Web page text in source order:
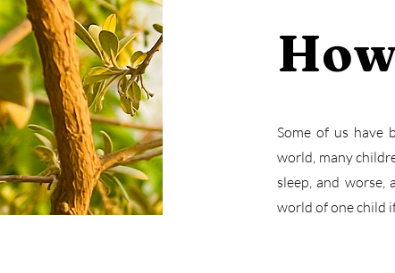
Some of us have
world, many
sleep, and
world of one child